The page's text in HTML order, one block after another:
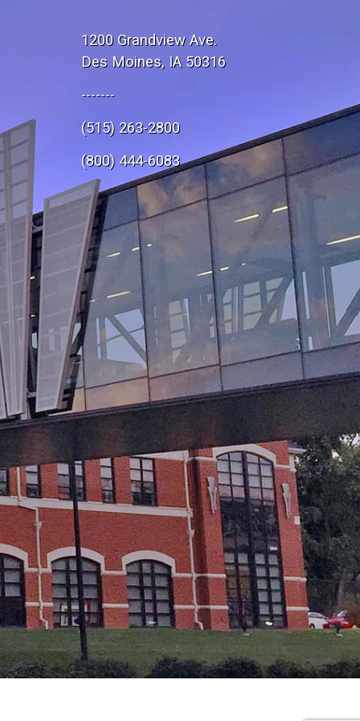
1200 Grandview Ave.
Des Moines, IA 50316
-------
(515) 263-2800
(800) 444-6083